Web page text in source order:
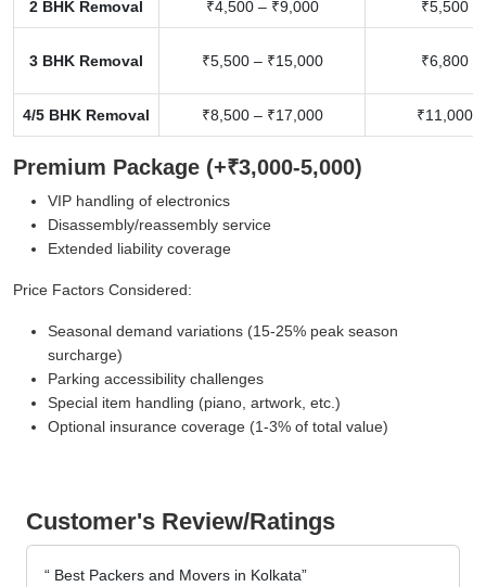
2 BHK Removal ₹4,500 – ₹9,000 ₹5,500
3 BHK Removal ₹5,500 – ₹15,000 ₹6,800
4/5 BHK Removal ₹8,500 – ₹17,000 ₹11,000
Premium Package (+₹3,000-5,000)
VIP handling of electronics
Disassembly/reassembly service
Extended liability coverage
Price Factors Considered:
Seasonal demand variations (15-25% peak season
surcharge)
Parking accessibility challenges
Special item handling (piano, artwork, etc.)
Optional insurance coverage (1-3% of total value)
Customer's Review/Ratings
Best Packers and Movers in Kolkata